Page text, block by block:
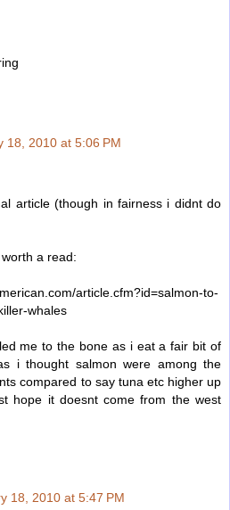
18, 2010 at 5:06 PM
article (though in fairness i didnt do
a read:
article.cfm?id=salmon-to-
whales
me to the bone as i eat a fair bit of
i thought salmon were among the
compared to say tuna etc higher up
hope it doesnt come from the west
18, 2010 at 5:47 PM